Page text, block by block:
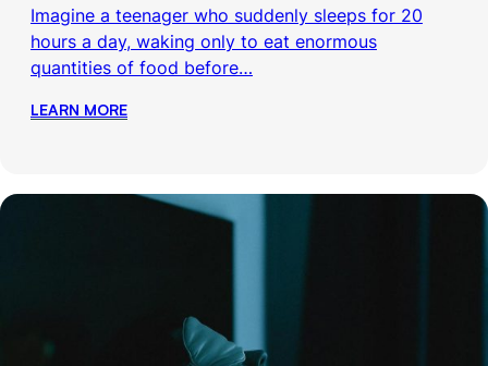
Imagine a teenager who suddenly sleeps for 20
hours a day, waking only to eat enormous
quantities of food before…
LEARN MORE